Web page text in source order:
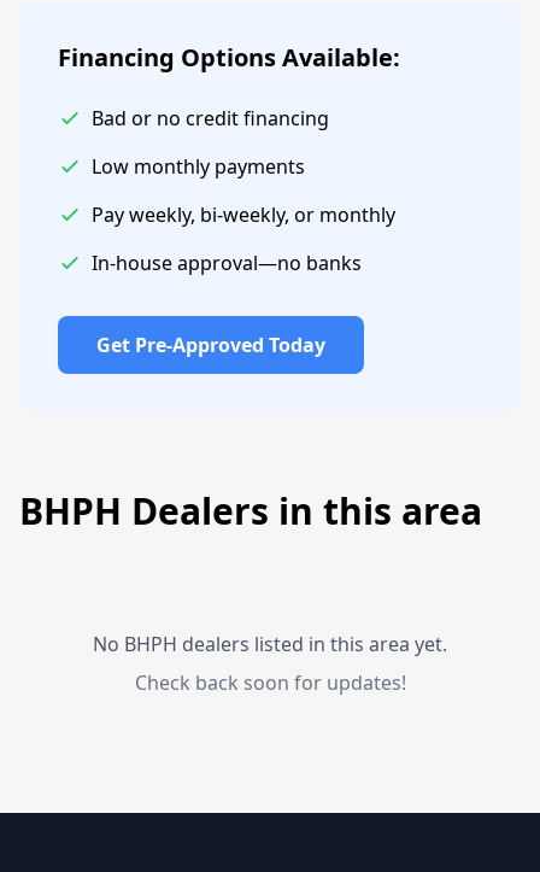
Financing Options Available:
Bad or no credit financing
Low monthly payments
Pay weekly, bi-weekly, or monthly
In-house approval—no banks
Get Pre-Approved Today
BHPH Dealers in this area
No BHPH dealers listed in this area yet.
Check back soon for updates!